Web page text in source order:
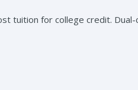
tuition for college credit.